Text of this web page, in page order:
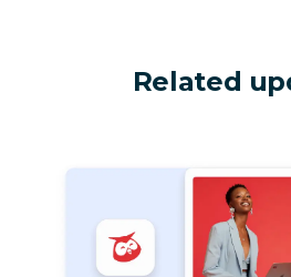
Related